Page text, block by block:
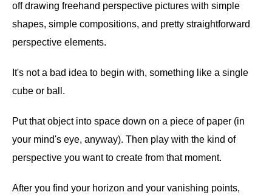
off drawing freehand perspective pictures with simple
shapes, simple compositions, and pretty straightforward
perspective elements.
It's not a bad idea to begin with, something like a single
cube or ball.
Put that object into space down on a piece of paper (in
your mind's eye, anyway). Then play with the kind of
perspective you want to create from that moment.
After you find your horizon and your vanishing points,